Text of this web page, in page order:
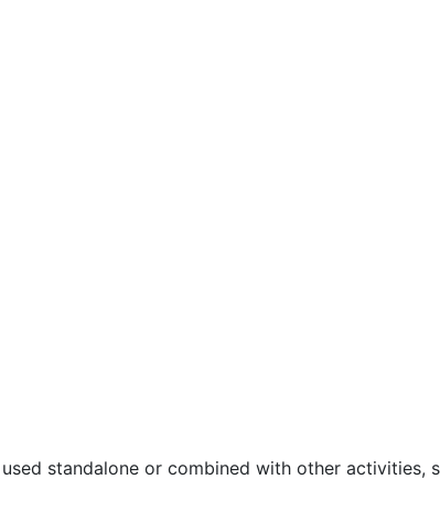
standalone or combined with other activities,